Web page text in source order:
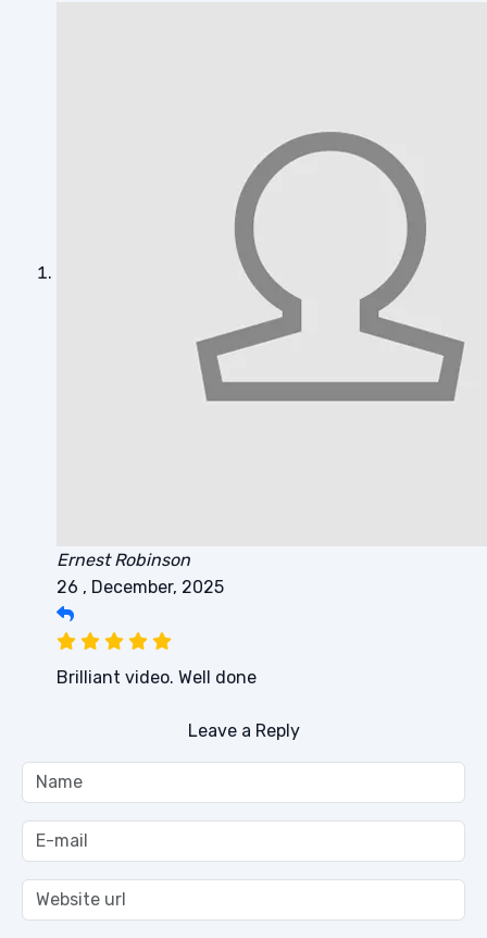
Ernest Robinson
26 , December, 2025
Brilliant video. Well done
Leave a Reply